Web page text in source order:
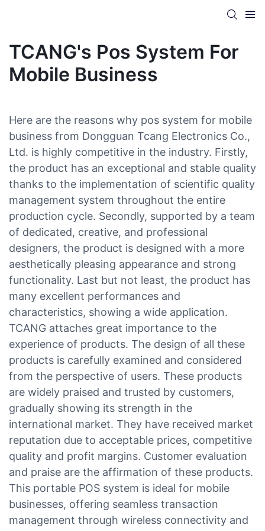
TCANG's Pos System For
Mobile Business
Here are the reasons why pos system for mobile
business from Dongguan Tcang Electronics Co.,
Ltd. is highly competitive in the industry. Firstly,
the product has an exceptional and stable quality
thanks to the implementation of scientific quality
management system throughout the entire
production cycle. Secondly, supported by a team
of dedicated, creative, and professional
designers, the product is designed with a more
aesthetically pleasing appearance and strong
functionality. Last but not least, the product has
many excellent performances and
characteristics, showing a wide application.
TCANG attaches great importance to the
experience of products. The design of all these
products is carefully examined and considered
from the perspective of users. These products
are widely praised and trusted by customers,
gradually showing its strength in the
international market. They have received market
reputation due to acceptable prices, competitive
quality and profit margins. Customer evaluation
and praise are the affirmation of these products.
This portable POS system is ideal for mobile
businesses, offering seamless transaction
management through wireless connectivity and